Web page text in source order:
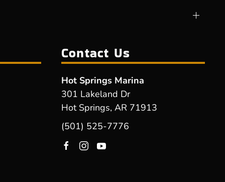
Contact Us
Hot Springs Marina
301 Lakeland Dr
Hot Springs, AR 71913
(501) 525-7776